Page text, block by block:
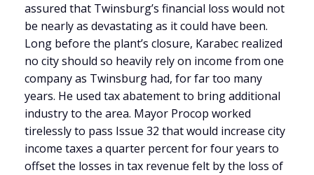
assured that Twinsburg’s financial loss would not
be nearly as devastating as it could have been.
Long before the plant’s closure, Karabec realized
no city should so heavily rely on income from one
company as Twinsburg had, for far too many
years. He used tax abatement to bring additional
industry to the area. Mayor Procop worked
tirelessly to pass Issue 32 that would increase city
income taxes a quarter percent for four years to
offset the losses in tax revenue felt by the loss of